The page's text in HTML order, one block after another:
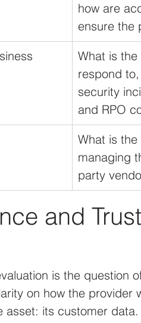
how are
ensure the
What is the
respond
security
and RPO
What is the
managing
party
and
is the question
on how the provider
asset: its customer data.